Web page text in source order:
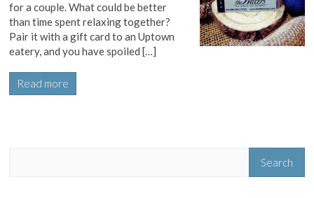
for a couple. What could be better
than time spent relaxing together?
Pair it with a gift card to an Uptown
eatery, and you have spoiled […]
Read more